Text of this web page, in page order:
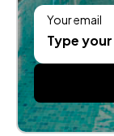
Your email